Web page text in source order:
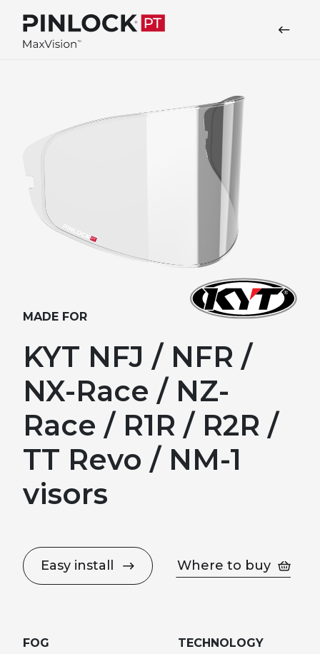
MADE FOR
KYT NFJ / NFR /
NX-Race / NZ-
Race / R1R / R2R /
TT Revo / NM-1
visors
Easy install Where to buy
FOG
TECHNOLOGY